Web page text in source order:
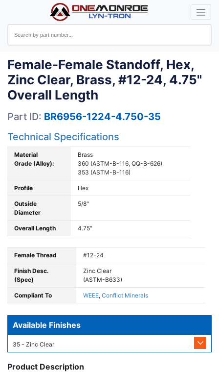
Female-Female Standoff, Hex,
Zinc Clear, Brass, #12-24, 4.75"
Overall Length
Part ID: BR6956-1224-4.750-35
Technical Specifications
Material
Grade (Alloy):
Brass
360 (ASTM-B-116, QQ-B-626)
353 (ASTM-B-116)
Profile Hex
Outside
Diameter
5/8"
Overall Length 4.75"
Female Thread #12-24
Finish Desc.
(Spec)
Zinc Clear
(ASTM-B633)
Compliant To WEEE, Conflict Minerals
Available Finishes
35 - Zinc Clear
Product Description